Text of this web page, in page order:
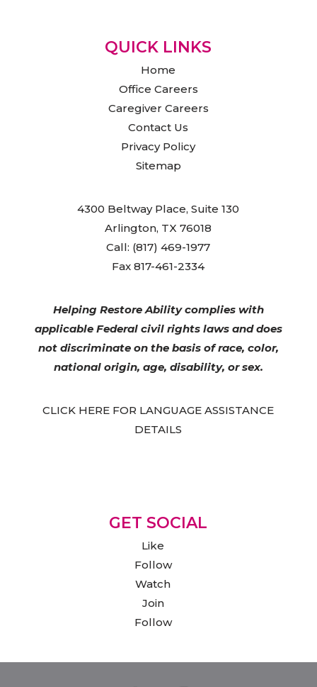
QUICK LINKS
Home
Office Careers
Caregiver Careers
Contact Us
Privacy Policy
Sitemap
4300 Beltway Place, Suite 130
Arlington, TX 76018
Call: (817) 469-1977
Fax 817-461-2334
Helping Restore Ability complies with
applicable Federal civil rights laws and does
not discriminate on the basis of race, color,
national origin, age, disability, or sex.
CLICK HERE FOR LANGUAGE ASSISTANCE
DETAILS
GET SOCIAL
Like
Follow
Watch
Join
Follow